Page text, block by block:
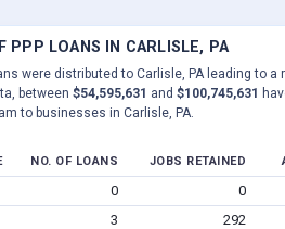
PPP LOANS IN CARLISLE, PA
were distributed to Carlisle, PA leading to a
between $54,595,631 and $100,745,631
to businesses in Carlisle, PA.
NO. OF LOANS JOBS RETAINED
0 0
3 292